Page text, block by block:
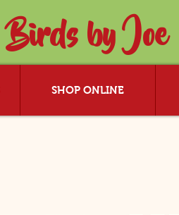
Birds by Joe
SHOP ONLINE